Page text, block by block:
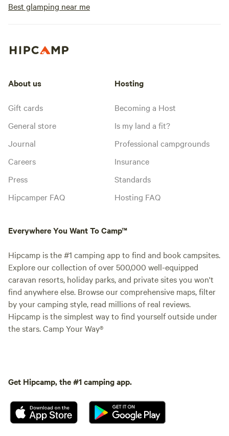
Best glamping near me
About us
Gift cards
General store
Journal
Careers
Press
Hipcamper FAQ
Hosting
Becoming a Host
Is my land a fit?
Professional campgrounds
Insurance
Standards
Hosting FAQ
Everywhere You Want To Camp™
Hipcamp is the #1 camping app to find and book campsites.
Explore our collection of over 500,000 well-equipped
caravan resorts, holiday parks, and private sites you won't
find anywhere else. Browse our comprehensive maps, filter
by your camping style, read millions of real reviews.
Hipcamp is the simplest way to find yourself outside under
the stars. Camp Your Way®
Get Hipcamp, the #1 camping app.